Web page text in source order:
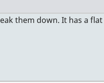
them down. It has a